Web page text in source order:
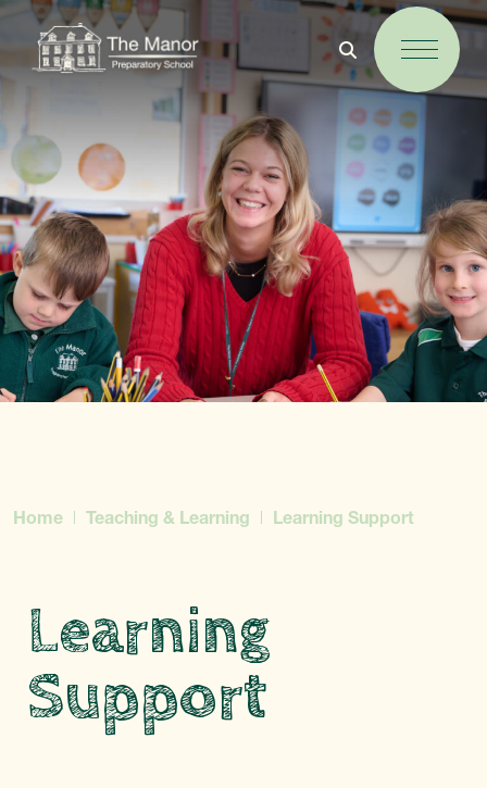
Home Teaching & Learning Learning Support
Learning
Support